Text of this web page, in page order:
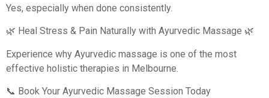
Yes, especially when done consistently.
🌿 Heal Stress & Pain Naturally with Ayurvedic Massage 🌿
Experience why Ayurvedic massage is one of the most
effective holistic therapies in Melbourne.
📞 Book Your Ayurvedic Massage Session Today